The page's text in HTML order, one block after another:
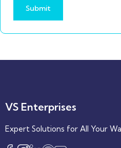
VS Enterprises
Expert Solutions for All Your